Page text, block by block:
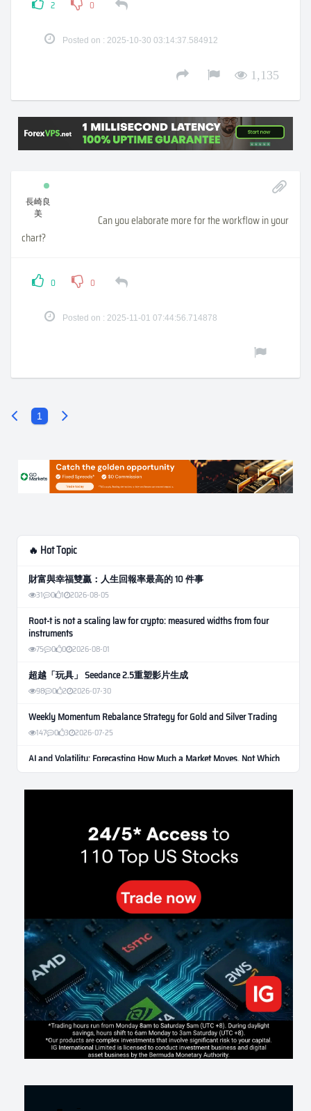
2 0
Posted on : 2025-10-30 03:14:37.584912
1,135
長崎良
美
Can you elaborate more for the workflow in your
chart?
0 0
Posted on : 2025-11-01 07:44:56.714878
1
🔥 Hot Topic
財富與幸福雙贏：人生回報率最高的 10 件事
31 0 1 2026-08-05
Root-t is not a scaling law for crypto: measured widths from four
instruments
75 0 0 2026-08-01
超越「玩具」 Seedance 2.5重塑影片生成
98 0 2 2026-07-30
Weekly Momentum Rebalance Strategy for Gold and Silver Trading
147 0 3 2026-07-25
AI and Volatility: Forecasting How Much a Market Moves, Not Which
Way
117 0 0 2026-07-24
본 레버리지와 인성의 게임
2026-07-21
Inside Trumps Trading Playbook: The Art of Market Manipulation
Making probabilistic model forecasts tamper-evident (and why it
changes evaluation)
194 2 0 2026-07-17
AI走出聊天室 三巨頭爭定義權
165 1 2026-07-16
《人生七年》揭真相：改掉這 5 種「窮人思維」，財富自然來
199 0 3 2026-07-15